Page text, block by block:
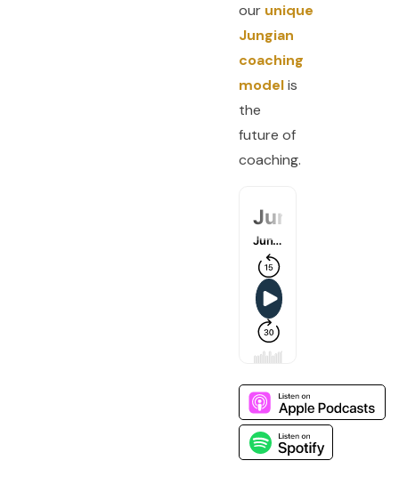
our unique
Jungian
coaching
modelis
the
future of
coaching.